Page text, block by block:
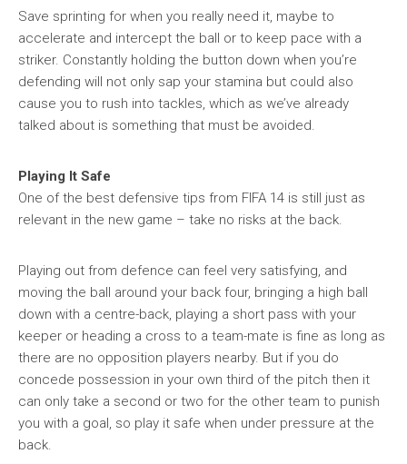
Save sprinting for when you really need it, maybe to
accelerate and intercept the ball or to keep pace with a
striker. Constantly holding the button down when you’re
defending will not only sap your stamina but could also
cause you to rush into tackles, which as we’ve already
talked about is something that must be avoided.
Playing It Safe
One of the best defensive tips from FIFA 14 is still just as
relevant in the new game – take no risks at the back.
Playing out from defence can feel very satisfying, and
moving the ball around your back four, bringing a high ball
down with a centre-back, playing a short pass with your
keeper or heading a cross to a team-mate is fine as long as
there are no opposition players nearby. But if you do
concede possession in your own third of the pitch then it
can only take a second or two for the other team to punish
you with a goal, so play it safe when under pressure at the
back.